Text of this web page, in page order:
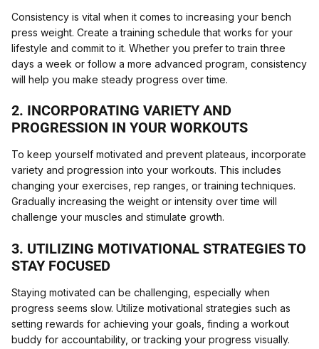
Consistency is vital when it comes to increasing your bench
press weight. Create a training schedule that works for your
lifestyle and commit to it. Whether you prefer to train three
days a week or follow a more advanced program, consistency
will help you make steady progress over time.
2. INCORPORATING VARIETY AND
PROGRESSION IN YOUR WORKOUTS
To keep yourself motivated and prevent plateaus, incorporate
variety and progression into your workouts. This includes
changing your exercises, rep ranges, or training techniques.
Gradually increasing the weight or intensity over time will
challenge your muscles and stimulate growth.
3. UTILIZING MOTIVATIONAL STRATEGIES TO
STAY FOCUSED
Staying motivated can be challenging, especially when
progress seems slow. Utilize motivational strategies such as
setting rewards for achieving your goals, finding a workout
buddy for accountability, or tracking your progress visually.